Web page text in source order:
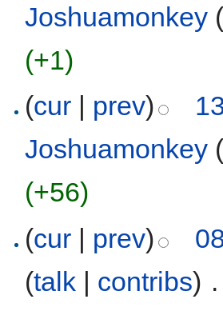
Joshuamonkey
(+1)
(cur | prev)
Joshuamonkey
(+56)
(cur | prev)
(talk | contribs)